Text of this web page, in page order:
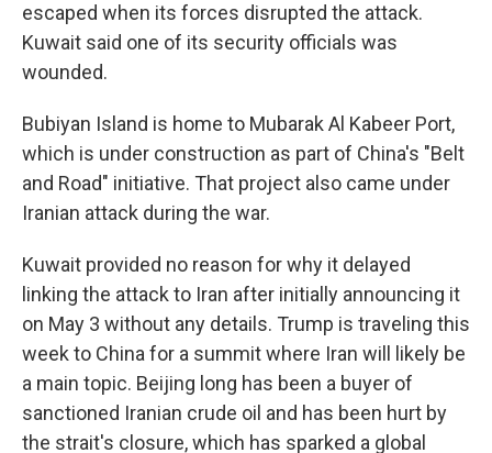
escaped when its forces disrupted the attack.
Kuwait said one of its security officials was
wounded.
Bubiyan Island is home to Mubarak Al Kabeer Port,
which is under construction as part of China's "Belt
and Road" initiative. That project also came under
Iranian attack during the war.
Kuwait provided no reason for why it delayed
linking the attack to Iran after initially announcing it
on May 3 without any details. Trump is traveling this
week to China for a summit where Iran will likely be
a main topic. Beijing long has been a buyer of
sanctioned Iranian crude oil and has been hurt by
the strait's closure, which has sparked a global